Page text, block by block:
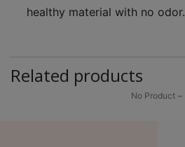
healthy material with no odor.
Related products
No Product ~